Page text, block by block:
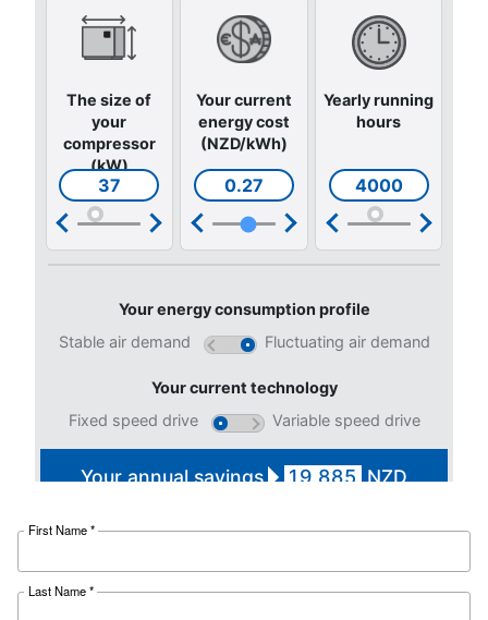
CONTACT FORM
Book a service
Get in touch with our technicians
Ask for assistance